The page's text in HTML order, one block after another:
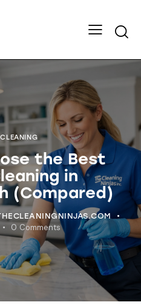
the Best
in
(Compared)
0 Comments